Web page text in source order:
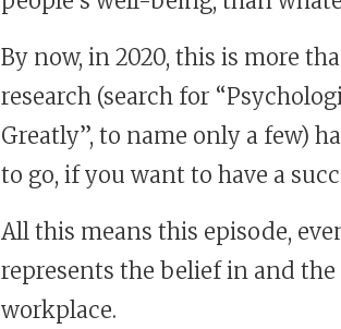
By now, in 2020, this is more
research (search for
Greatly”, to name only a few)
to go, if you want to have a
All this means this episode,
represents the belief in and
workplace.